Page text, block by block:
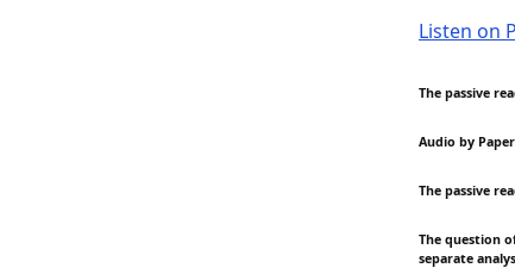
Listen on
The passive
Audio by
The passive
The question
separate